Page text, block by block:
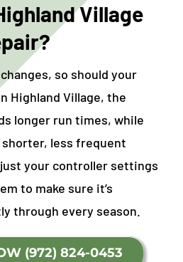
Village
?
so should your
Highland Village, the
longer run times, while
less frequent
your controller settings
to make sure it’s
through every season.
(972) 824-0453